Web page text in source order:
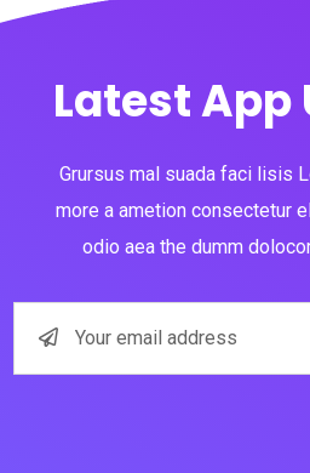
Latest App
Grursus mal suada faci lisis
more a ametion consectetur
odio aea the dumm